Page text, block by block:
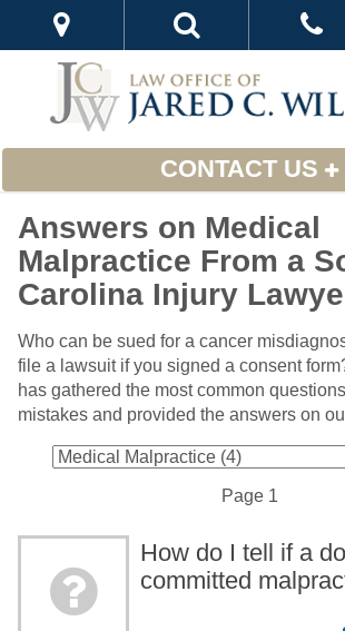
CONTACT US
Answers on Medical
Malpractice From a
Carolina Injury
Who can be sued for a cancer
file a lawsuit if you signed a consent
has gathered the most common
mistakes and provided the answers on
Page 1
How do I tell if a
committed